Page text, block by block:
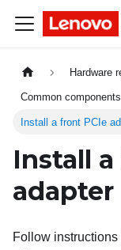
Hardware
Common components
Install a front PCIe
Install
adapter
Follow